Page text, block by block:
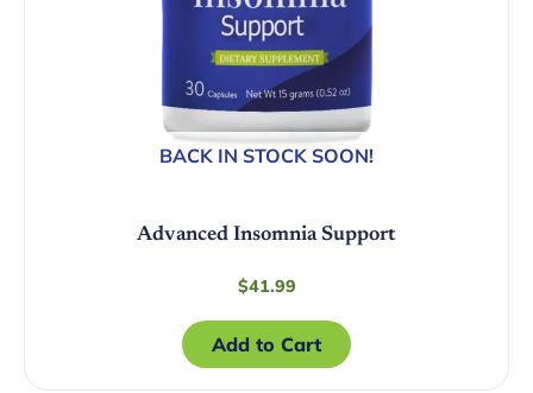
BACK IN STOCK SOON!
Advanced Insomnia Support
$41.99
Add to Cart